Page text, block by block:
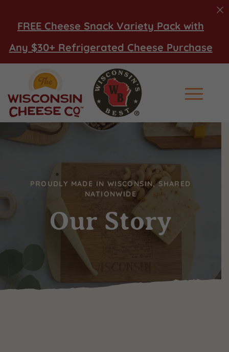
FREE Cheese Snack Variety Pack with
Any $30+ Refrigerated Cheese Purchase
Main
PROUDLY MADE IN WISCONSIN, SHARED
NATIONWIDE
Our Story